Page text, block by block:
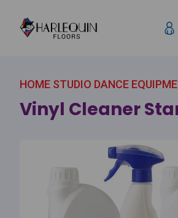
HOME STUDIO DANCE
Vinyl Cleaner